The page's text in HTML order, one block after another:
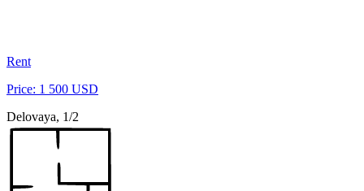
Rent
Price: 1 500 USD
Delovaya, 1/2